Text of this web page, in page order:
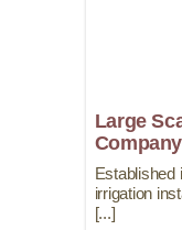
Large
Company
Established
irrigation
[...]